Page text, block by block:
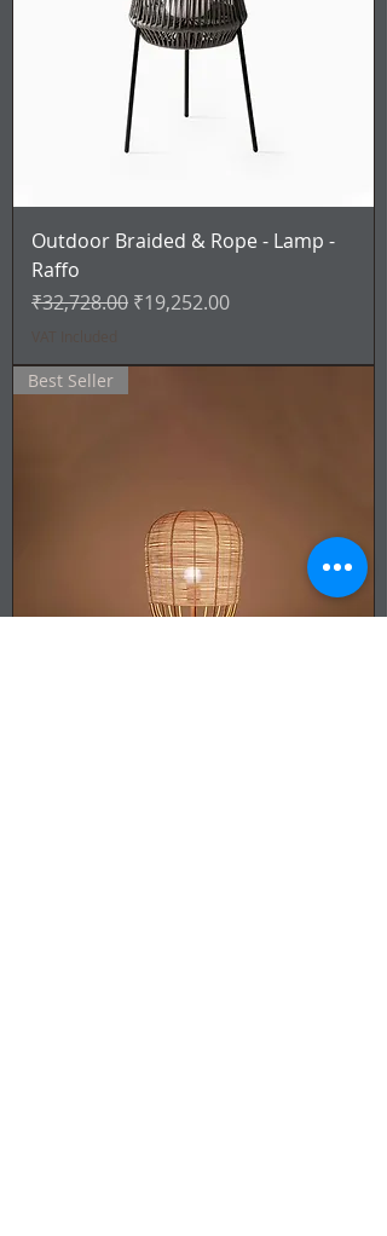
Outdoor Braided & Rope - Lamp -
Raffo
Regular Price
₹32,728.00 Sale Price
₹19,252.00
Best Seller